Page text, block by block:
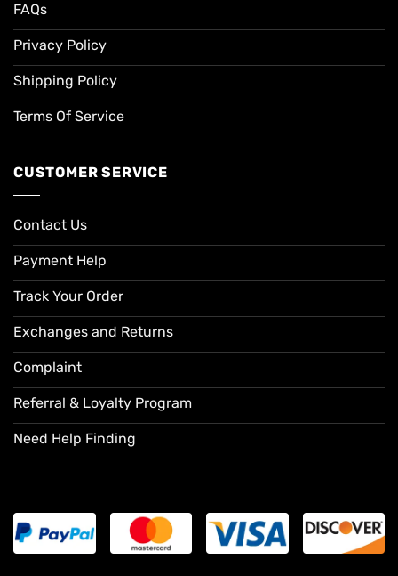
FAQs
Privacy Policy
Shipping Policy
Terms Of Service
CUSTOMER SERVICE
Contact Us
Payment Help
Track Your Order
Exchanges and Returns
Complaint
Referral & Loyalty Program
Need Help Finding